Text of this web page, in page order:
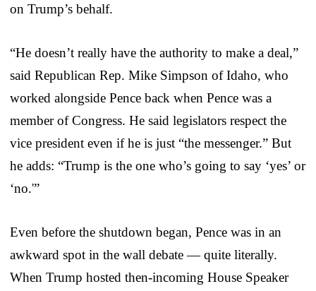
on Trump’s behalf.
“He doesn’t really have the authority to make a deal,”
said Republican Rep. Mike Simpson of Idaho, who
worked alongside Pence back when Pence was a
member of Congress. He said legislators respect the
vice president even if he is just “the messenger.” But
he adds: “Trump is the one who’s going to say ‘yes’ or
‘no.'”
Even before the shutdown began, Pence was in an
awkward spot in the wall debate — quite literally.
When Trump hosted then-incoming House Speaker